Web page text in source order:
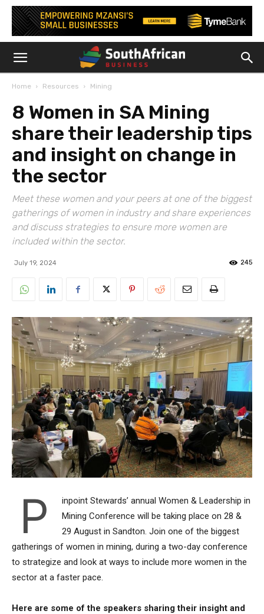
Home Resources Mining
8 Women in SA Mining
share their leadership tips
and insight on change in
the sector
Meet these women and your peers at one of the biggest
gatherings of women in industry and share experiences
and discuss strategies to ensure more women are
included within the sector.
July 19, 2024 245
P
inpoint Stewards’ annual Women & Leadership in
Mining Conference will be taking place on 28 &
29 August in Sandton. Join one of the biggest
gatherings of women in mining, during a two-day conference
to strategize and look at ways to include more women in the
sector at a faster pace.
Here are some of the speakers sharing their insight and